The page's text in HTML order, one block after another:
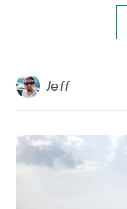
Jeff